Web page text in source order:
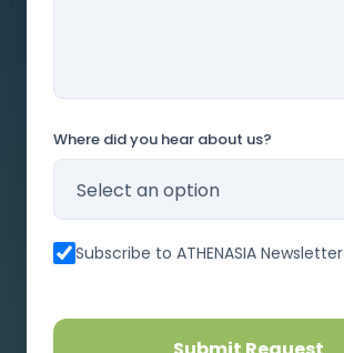
Where did you hear about us?
Subscribe to ATHENASIA Newsletter